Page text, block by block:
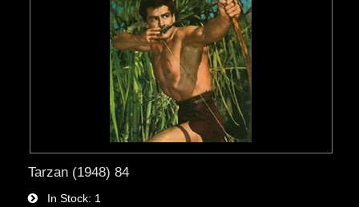
Tarzan (1948) 84
In Stock 1